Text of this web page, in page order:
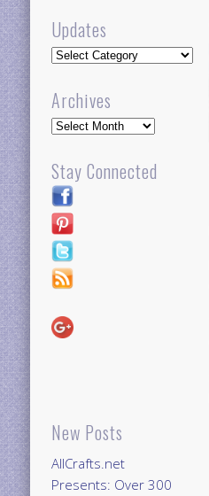
Updates
Updates
Archives
Archives
Stay Connected
New Posts
AllCrafts.net
Presents: Over 300